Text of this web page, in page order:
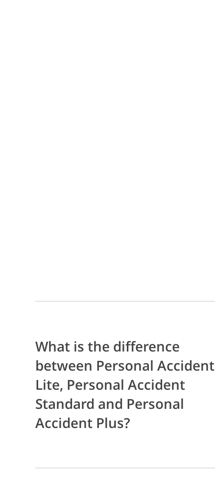
What is the difference
between Personal Accident
Lite, Personal Accident
Standard and Personal
Accident Plus?